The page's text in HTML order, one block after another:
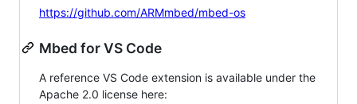
https://github.com/ARMmbed/mbed-os
Mbed for VS Code
A reference VS Code extension is available under the
Apache 2.0 license here: